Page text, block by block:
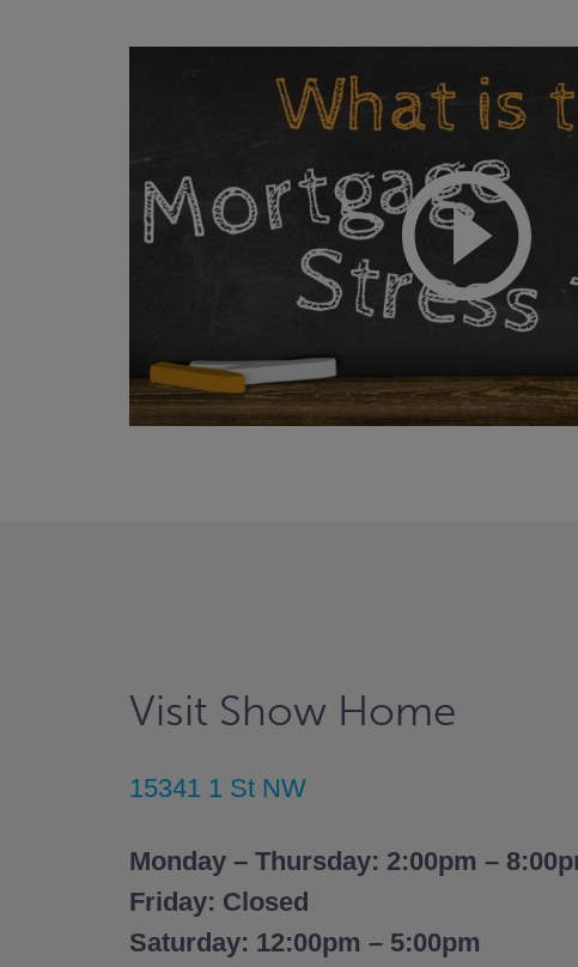
Visit Show Home
15341 1 St NW
Monday – Thursday: 2:00pm –
Friday: Closed
Saturday: 12:00pm – 5:00pm